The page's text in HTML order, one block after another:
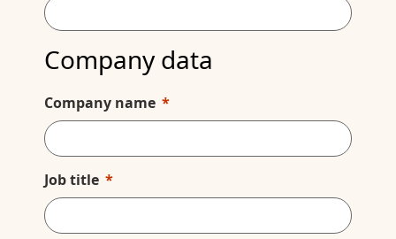
Company data
Company name
Job title